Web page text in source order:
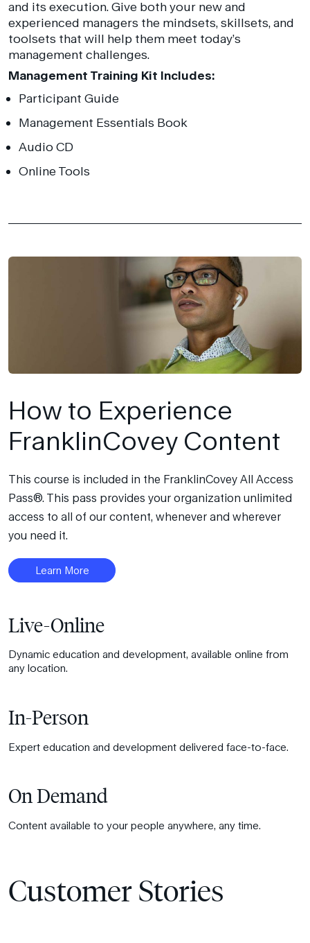
and its execution. Give both your new and
experienced managers the mindsets, skillsets, and
toolsets that will help them meet today’s
management challenges.
Management Training Kit Includes:
Participant Guide
Management Essentials Book
Audio CD
Online Tools
How to Experience
FranklinCovey Content
This course is included in the FranklinCovey All Access
Pass®. This pass provides your organization unlimited
access to all of our content, whenever and wherever
you need it.
Learn More
Live-Online
Dynamic education and development, available online from
any location.
In-Person
Expert education and development delivered face-to-face.
On Demand
Content available to your people anywhere, any time.
Customer Stories